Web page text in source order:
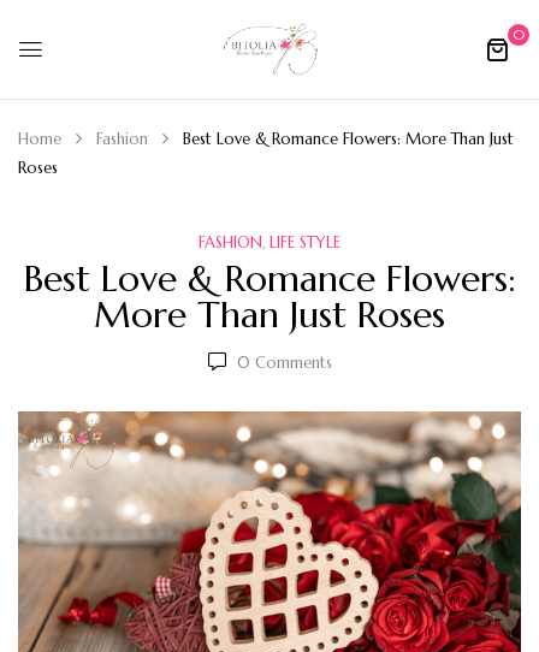
0
Home Fashion
Best Love & Romance Flowers: More Than Just
Roses
FASHION, LIFE STYLE
Best Love & Romance Flowers:
More Than Just Roses
0 Comments